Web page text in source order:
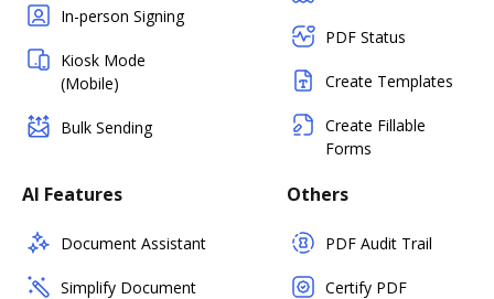
In-person Signing
Kiosk Mode
(Mobile)
Bulk Sending
PDF Status
Create Templates
Create Fillable
Forms
AI Features
Document Assistant
Simplify Document
Others
PDF Audit Trail
Certify PDF